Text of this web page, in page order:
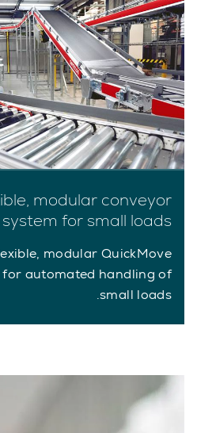
modular conveyor
system for small loads
modular QuickMove
for automated handling of
small loads.